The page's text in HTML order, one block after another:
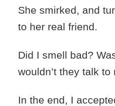
She smirked, and
to her real friend.
Did I smell bad?
wouldn’t they talk to
In the end, I